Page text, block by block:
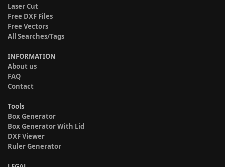
Laser Cut
Free DXF Files
Free Vectors
All Searches/Tags
INFORMATION
About us
FAQ
Contact
Tools
Box Generator
Box Generator With Lid
DXF Viewer
Ruler Generator